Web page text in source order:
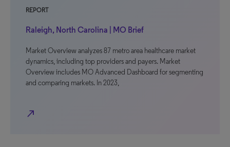
REPORT
Raleigh, North Carolina | MO Brief
Market Overview analyzes 87 metro area healthcare market
dynamics, including top providers and payers. Market
Overview includes MO Advanced Dashboard for segmenting
and comparing markets. In 2023,
north_east